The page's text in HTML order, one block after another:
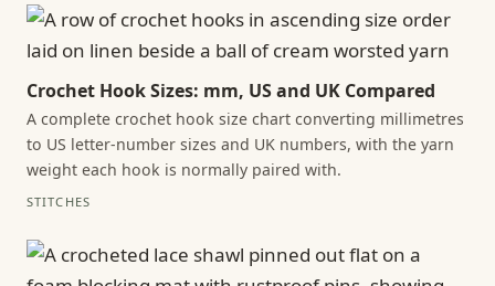
Crochet Hook Sizes: mm, US and UK Compared
A complete crochet hook size chart converting millimetres
to US letter-number sizes and UK numbers, with the yarn
weight each hook is normally paired with.
STITCHES